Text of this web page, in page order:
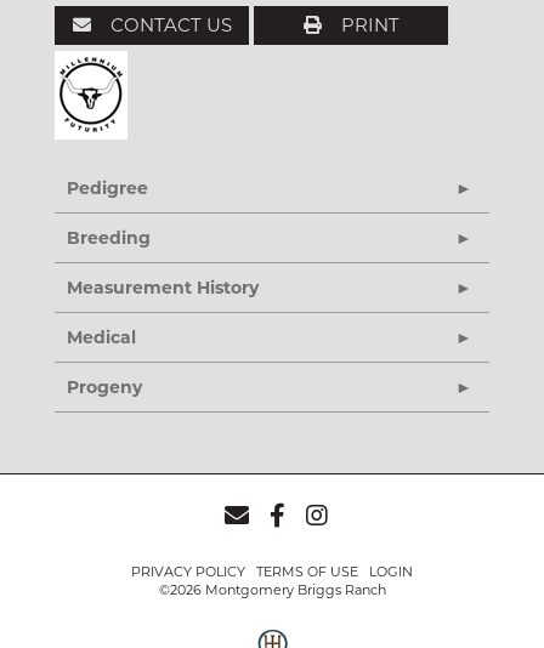
CONTACT US PRINT
Pedigree
Breeding
Measurement History
Medical
Progeny
PRIVACY POLICY TERMS OF USE
LOGIN
©2026 Montgomery Briggs Ranch